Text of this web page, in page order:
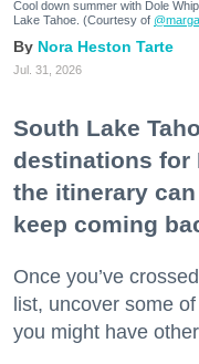
Cool down summer with Dole
Lake Tahoe. (Courtesy of
Nora Heston Tarte
Jul. 31, 2026
South Lake
destinations for
the itinerary
keep coming
Once you’ve
list, uncover some
you might have